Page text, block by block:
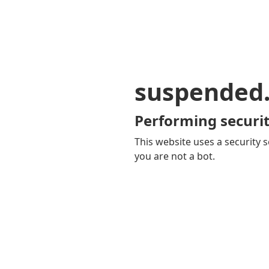
Performing
This website uses a security
you are not a bot.